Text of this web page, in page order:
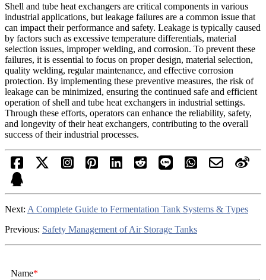
Shell and tube heat exchangers are critical components in various
industrial applications, but leakage failures are a common issue that
can impact their performance and safety. Leakage is typically caused
by factors such as excessive temperature differentials, material
selection issues, improper welding, and corrosion. To prevent these
failures, it is essential to focus on proper design, material selection,
quality welding, regular maintenance, and effective corrosion
protection. By implementing these preventive measures, the risk of
leakage can be minimized, ensuring the continued safe and efficient
operation of shell and tube heat exchangers in industrial settings.
Through these efforts, operators can enhance the reliability, safety,
and longevity of their heat exchangers, contributing to the overall
success of their industrial processes.
Next: A Complete Guide to Fermentation Tank Systems & Types
Previous: Safety Management of Air Storage Tanks
Name*